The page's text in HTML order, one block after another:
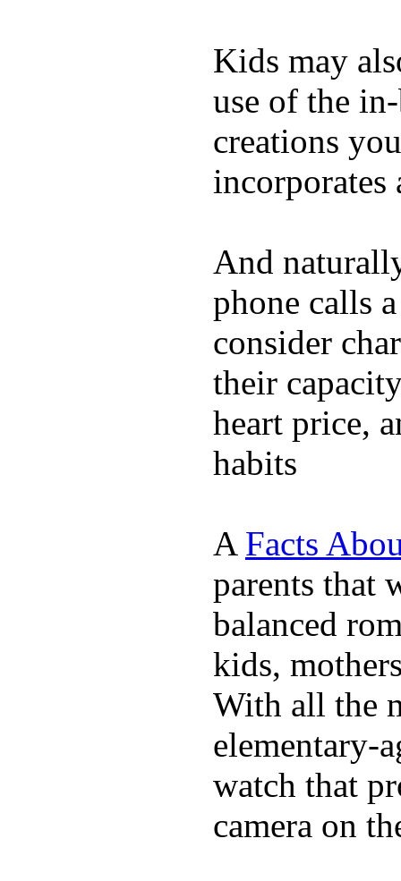
Kids may
use of the
creations
incorporates
And
phone calls
consider
their
heart price,
habits
A Facts
parents that
balanced
kids,
With all the
elementary-
watch that
camera on